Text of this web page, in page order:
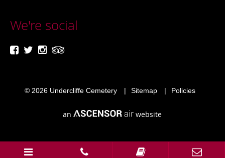
We're social
© 2026 Undercliffe Cemetery Sitemap Policies
an website